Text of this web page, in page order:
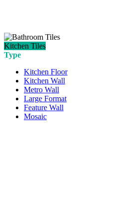
Kitchen Tiles
Type
Kitchen Floor
Kitchen Wall
Metro Wall
Large Format
Feature Wall
Mosaic